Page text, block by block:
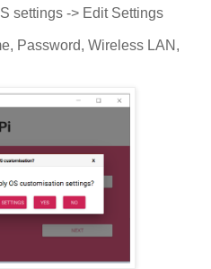
settings -> Edit Settings
Password, Wireless LAN,